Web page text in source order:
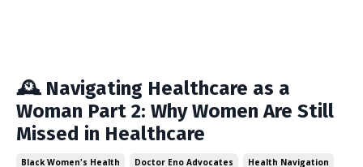
🕰️ Navigating Healthcare as a
Woman Part 2: Why Women Are Still
Missed in Healthcare
Black Women's Health Doctor Eno Advocates Health Navigation